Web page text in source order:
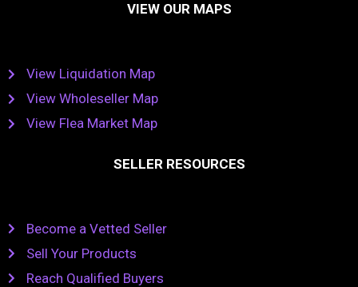
VIEW OUR MAPS
View Liquidation Map
View Wholeseller Map
View Flea Market Map
SELLER RESOURCES
Become a Vetted Seller
Sell Your Products
Reach Qualified Buyers